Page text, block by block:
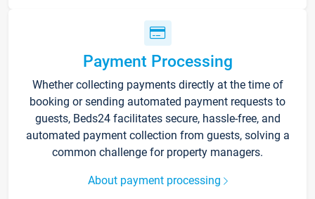
Payment Processing
Whether collecting payments directly at the time of
booking or sending automated payment requests to
guests, Beds24 facilitates secure, hassle-free, and
automated payment collection from guests, solving a
common challenge for property managers.
About payment processing